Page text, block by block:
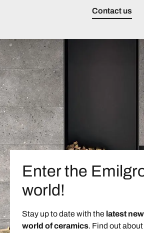
Contact us
Enter the
world!
Stay up to date with the latest
world of ceramics. Find out